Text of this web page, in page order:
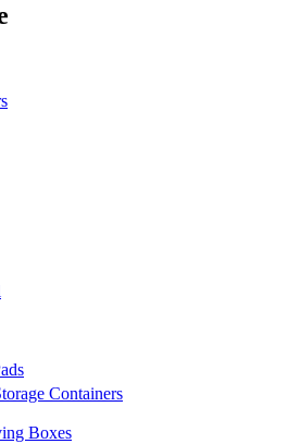
Containers
Boxes